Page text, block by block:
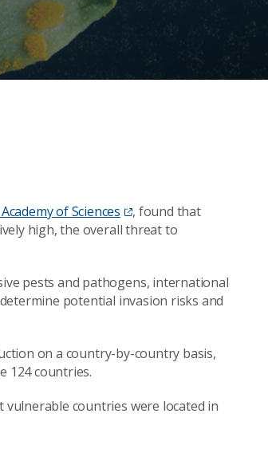
of Sciences
, found that
high, the overall threat to
pests and pathogens, international
potential invasion risks and
on a country-by-country basis,
124 countries.
countries were located in